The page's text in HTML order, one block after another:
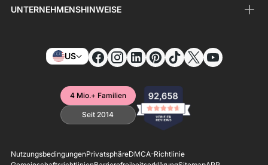
UNTERNEHMENSHINWEISE
US
4 Mio.+ Familien
Seit 2014
NutzungsbedingungenPrivatsphäreDMCA-Richtlinie